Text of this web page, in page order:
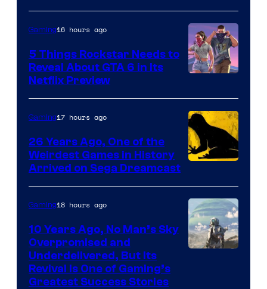
of
Rockstar
Games
Gaming16 hours ago
5 Things Rockstar Needs to
Reveal About GTA 6 in Its
Netflix Preview
Gaming17 hours ago
26 Years Ago, One of the
Weirdest Games in History
Arrived on Sega Dreamcast
Gaming18 hours ago
10 Years Ago, No Man’s Sky
Overpromised and
Underdelivered, But Its
Revival Is One of Gaming’s
Greatest Success Stories